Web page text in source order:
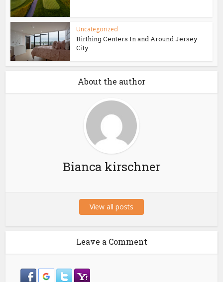
Uncategorized
Birthing Centers In and Around Jersey
City
About the author
Bianca kirschner
View all posts
Leave a Comment